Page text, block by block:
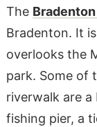
The
Bradenton. It
overlooks the
park. Some of
riverwalk are a
fishing pier, a